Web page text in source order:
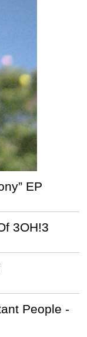
EP
3OH!3
People -